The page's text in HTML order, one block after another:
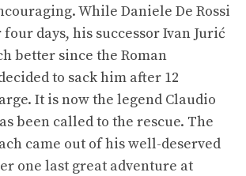
While Daniele De Rossi
days, his successor Ivan Jurić
better since the Roman
to sack him after 12
It is now the legend Claudio
been called to the rescue. The
came out of his well-deserved
one last great adventure at